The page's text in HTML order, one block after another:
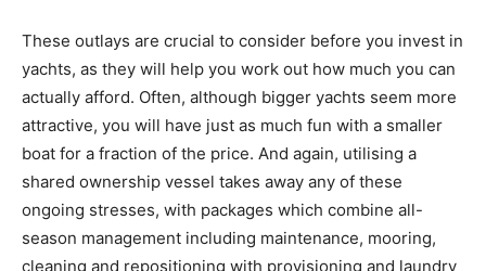
These outlays are crucial to consider before you invest in
yachts, as they will help you work out how much you can
actually afford. Often, although bigger yachts seem more
attractive, you will have just as much fun with a smaller
boat for a fraction of the price. And again, utilising a
shared ownership vessel takes away any of these
ongoing stresses, with packages which combine all-
season management including maintenance, mooring,
cleaning and repositioning with provisioning and laundry